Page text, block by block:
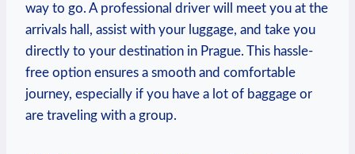
way to go. A professional driver will meet you at the‌
arrivals hall, assist with your luggage, and take you
directly to your destination in ⁤Prague. This hassle-
free ⁤option ensures a smooth and comfortable
journey, especially if you have a lot of baggage or
are traveling with a ⁣group.